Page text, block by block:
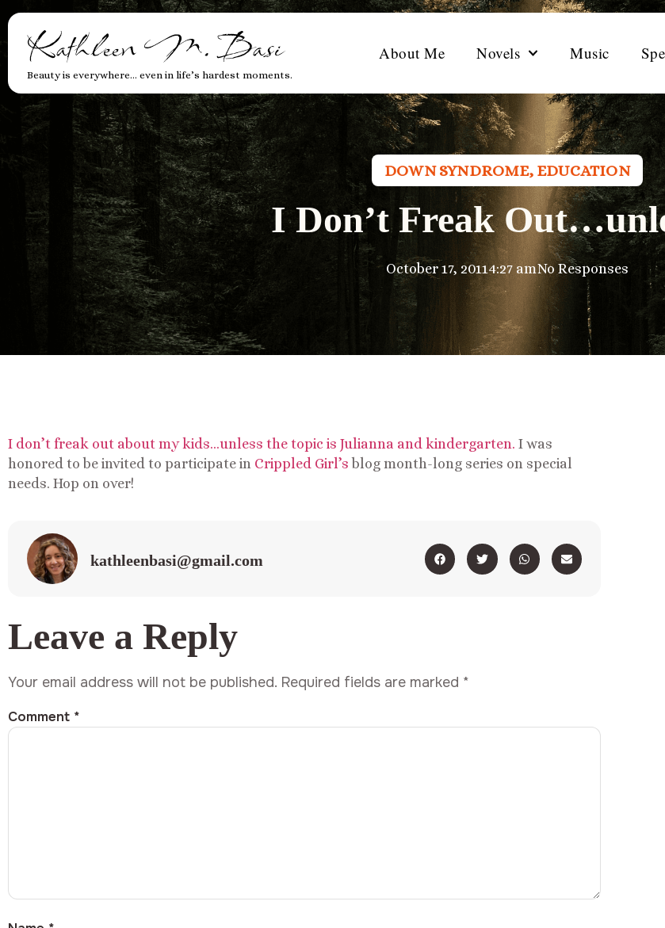
Kathleen M. Basi
Beauty is everywhere… even in life’s hardest moments.
About Me Novels Music
DOWN SYNDROME, EDUCATION
I Don’t Freak
October 17, 2011 4:27 amNo Responses
I don’t freak out about my kids…unless the topic is Julianna and kindergarten. I was
honored to be invited to participate in Crippled Girl’s blog month-long series on special
needs. Hop on over!
kathleenbasi@gmail.com
Leave a Reply
Your email address will not be published. Required fields are marked *
Comment *